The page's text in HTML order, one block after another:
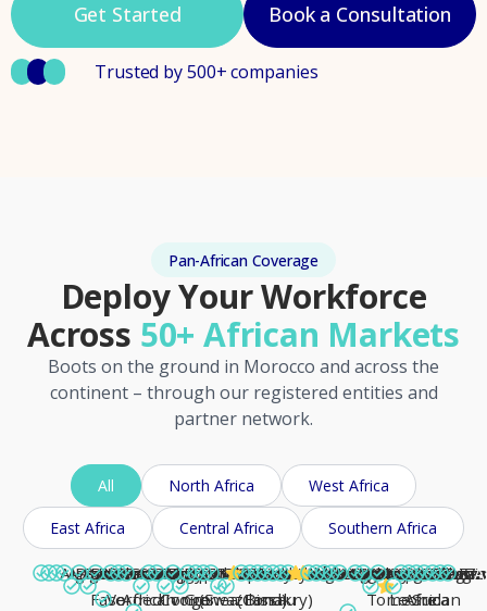
Get Started Book a Consultation
Trusted by 500+ companies
Pan-African Coverage
Deploy Your Workforce
Across 50+ African Markets
Boots on the ground in Morocco and across the
continent – through our registered entities and
partner network.
All North Africa West Africa
East Africa Central Africa Southern Africa
Algeria
Angola
Benin
Botswana
Burkina
Faso
Burundi
Cabo
Verde
Cameroon
Central
African
Chad
Comoros
Congo
Côte
d'Ivoire
DR
Congo
Djibouti
Egypt
Equatorial
Guinea
Eritrea
Eswatini
(Swaziland)
Ethiopia
Gabon
Gambia
Ghana
Guinea
(Conakry)
Guinea-
Bissau
Kenya
Lesotho
Liberia
Libya
Madagascar
Malawi
Mali
Mauritania
Mauritius
Morocco
Mozambique
Namibia
Niger
Nigeria
Rwanda
Sao
Tome
Senegal
Seychelles
Sierra
Leone
Somalia
South
Africa
South
Sudan
Sudan
Togo